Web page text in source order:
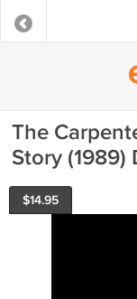
The
Story (1989)
$14.95